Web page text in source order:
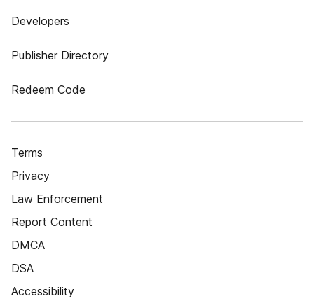
Developers
Publisher Directory
Redeem Code
Terms
Privacy
Law Enforcement
Report Content
DMCA
DSA
Accessibility